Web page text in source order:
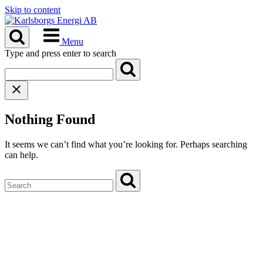
Skip to content
Menu
Type and press enter to search
Nothing Found
It seems we can’t find what you’re looking for. Perhaps searching
can help.